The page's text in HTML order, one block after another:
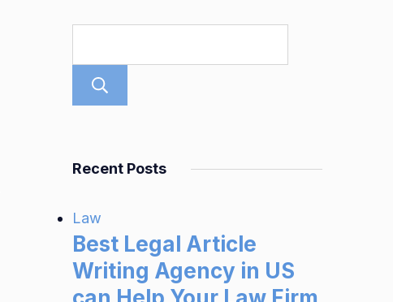
Recent Posts
Law
Best Legal Article
Writing Agency in US